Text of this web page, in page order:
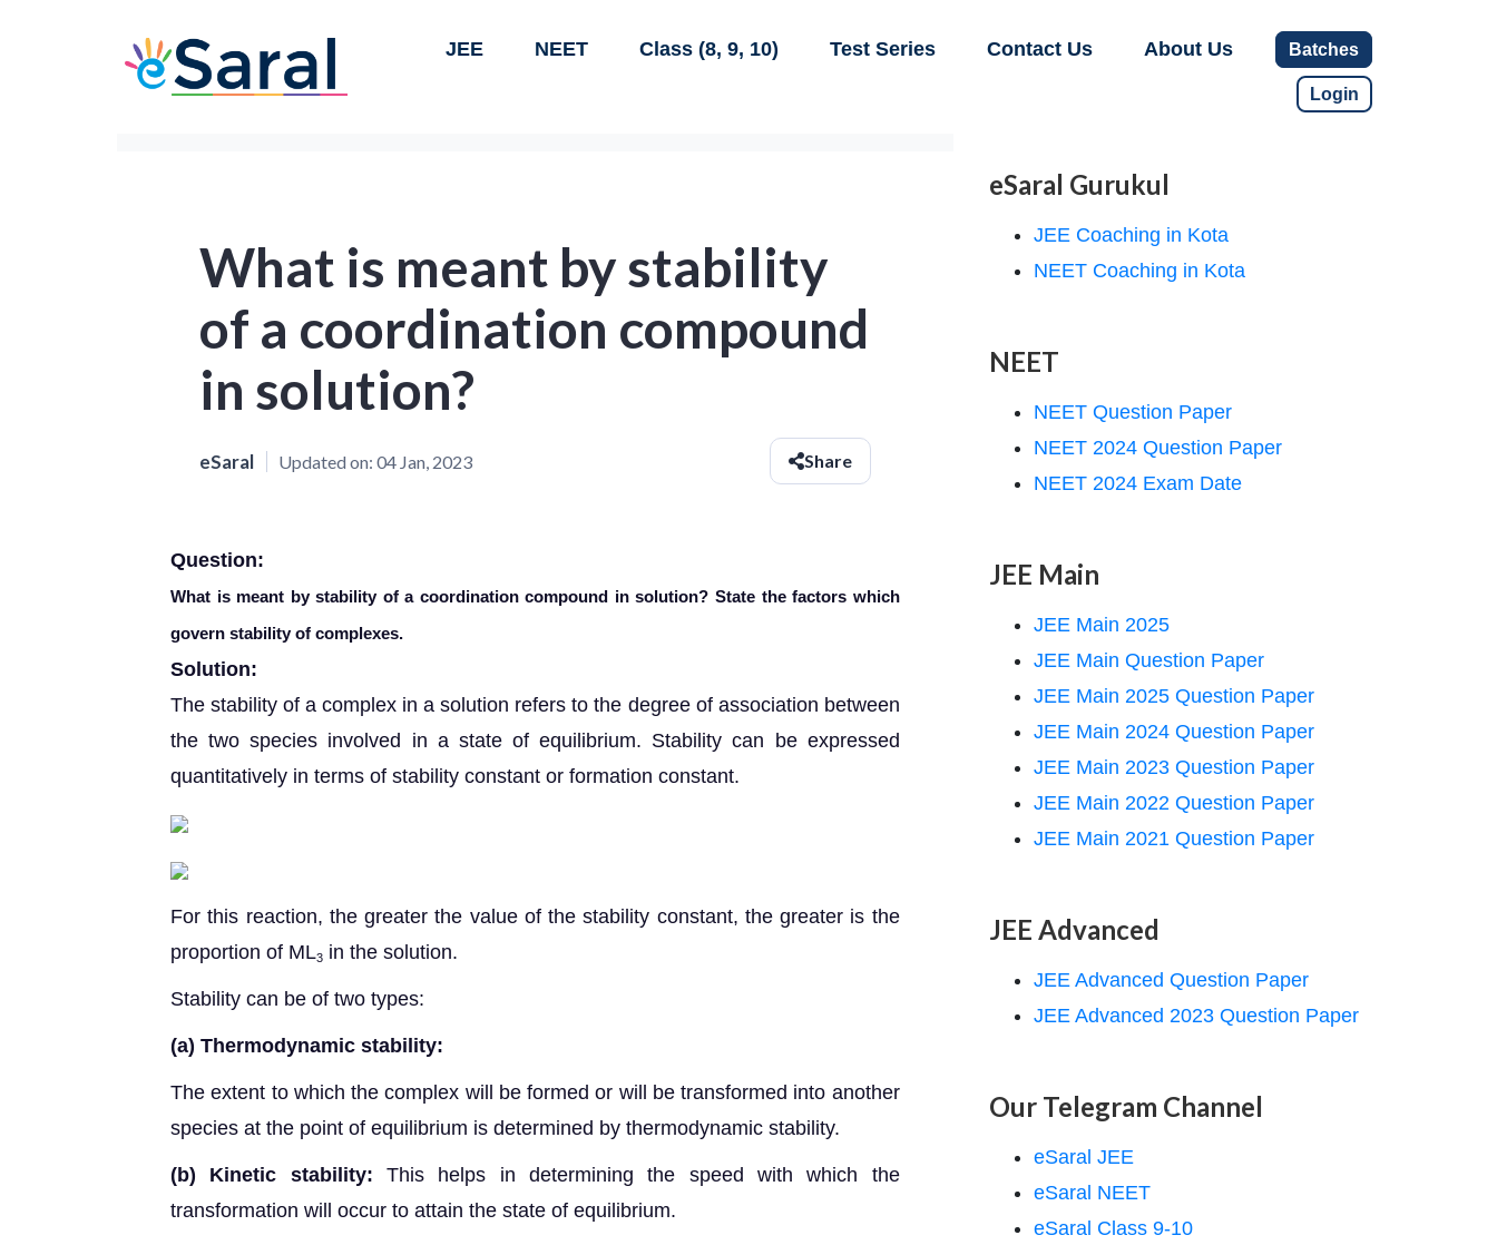
JEE NEET Class (8, 9, 10) Test Series Contact Us About Us Batches
Login
What is meant by stability
of a coordination compound
in solution?
eSaral Updated on: 04 Jan, 2023 Share
Question:
What is meant by stability of a coordination compound in solution? State the factors which
govern stability of complexes.
Solution:
The stability of a complex in a solution refers to the degree of association between
the two species involved in a state of equilibrium. Stability can be expressed
quantitatively in terms of stability constant or formation constant.
For this reaction, the greater the value of the stability constant, the greater is the
proportion of ML3 in the solution.
Stability can be of two types:
(a) Thermodynamic stability:
The extent to which the complex will be formed or will be transformed into another
species at the point of equilibrium is determined by thermodynamic stability.
(b) Kinetic stability:This helps in determining the speed with which the
transformation will occur to attain the state of equilibrium.
eSaral Gurukul
JEE Coaching in Kota
NEET Coaching in Kota
NEET
NEET Question Paper
NEET 2024 Question Paper
NEET 2024 Exam Date
JEE Main
JEE Main 2025
JEE Main Question Paper
JEE Main 2025 Question Paper
JEE Main 2024 Question Paper
JEE Main 2023 Question Paper
JEE Main 2022 Question Paper
JEE Main 2021 Question Paper
JEE Advanced
JEE Advanced Question Paper
JEE Advanced 2023 Question Paper
Our Telegram Channel
eSaral JEE
eSaral NEET
eSaral Class 9-10